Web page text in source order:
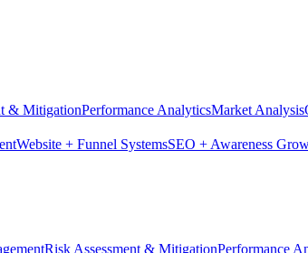
& MitigationPerformance AnalyticsMarket Analysis
Website + Funnel SystemsSEO + Awareness
Risk Assessment & MitigationPerformance